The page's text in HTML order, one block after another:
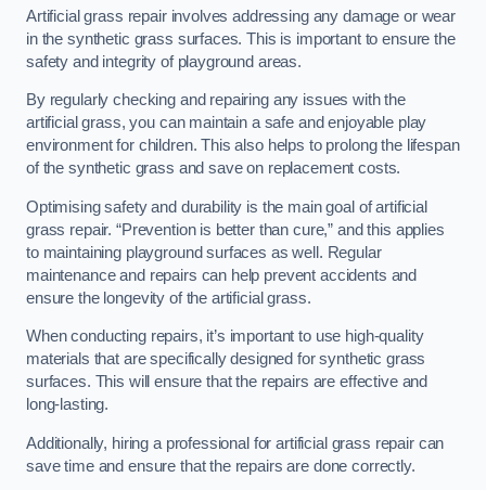
Artificial grass repair involves addressing any damage or wear
in the synthetic grass surfaces. This is important to ensure the
safety and integrity of playground areas.
By regularly checking and repairing any issues with the
artificial grass, you can maintain a safe and enjoyable play
environment for children. This also helps to prolong the lifespan
of the synthetic grass and save on replacement costs.
Optimising safety and durability is the main goal of artificial
grass repair. “Prevention is better than cure,” and this applies
to maintaining playground surfaces as well. Regular
maintenance and repairs can help prevent accidents and
ensure the longevity of the artificial grass.
When conducting repairs, it’s important to use high-quality
materials that are specifically designed for synthetic grass
surfaces. This will ensure that the repairs are effective and
long-lasting.
Additionally, hiring a professional for artificial grass repair can
save time and ensure that the repairs are done correctly.